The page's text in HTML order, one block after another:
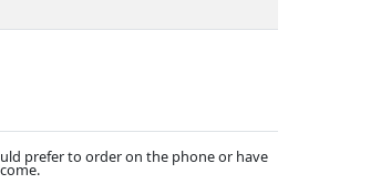
prefer to order on the phone or have